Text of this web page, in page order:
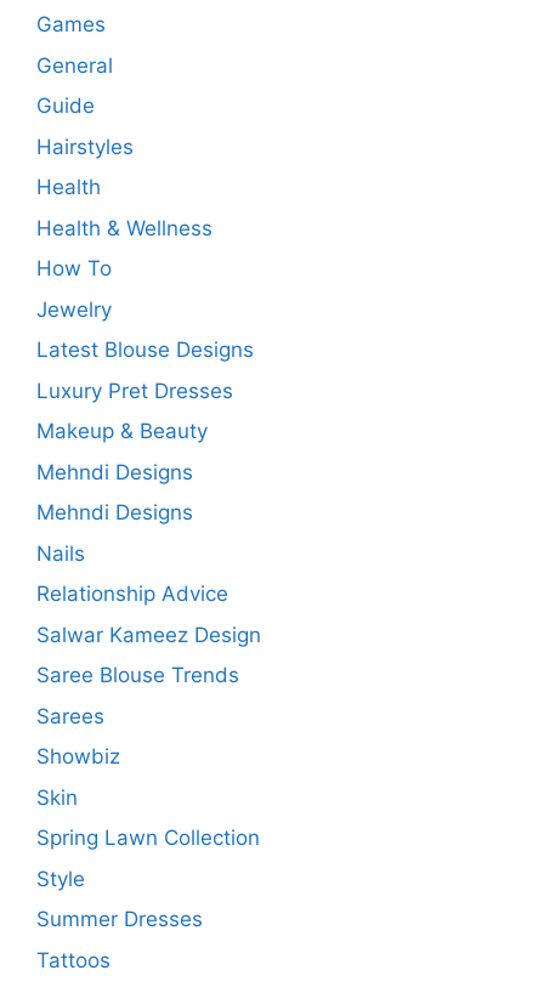
Games
General
Guide
Hairstyles
Health
Health & Wellness
How To
Jewelry
Latest Blouse Designs
Luxury Pret Dresses
Makeup & Beauty
Mehndi Designs
Mehndi Designs
Nails
Relationship Advice
Salwar Kameez Design
Saree Blouse Trends
Sarees
Showbiz
Skin
Spring Lawn Collection
Style
Summer Dresses
Tattoos